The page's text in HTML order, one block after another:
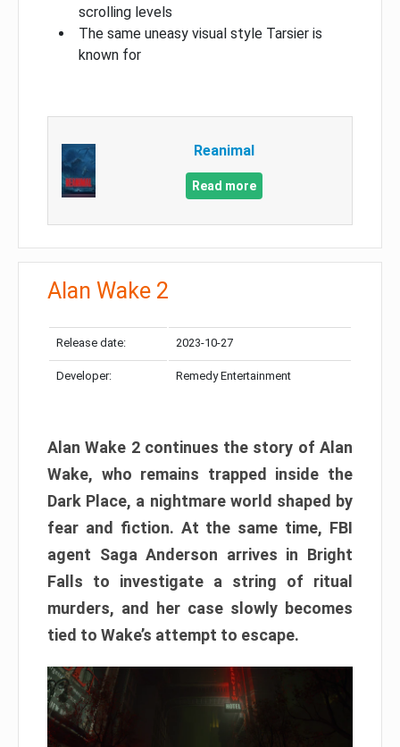
scrolling levels
The same uneasy visual style Tarsier is
known for
Reanimal
Read more
Alan Wake 2
Release date: 2023-10-27
Developer: Remedy Entertainment
Alan Wake 2 continues the story of Alan
Wake, who remains trapped inside the
Dark Place, a nightmare world shaped by
fear and fiction. At the same time, FBI
agent Saga Anderson arrives in Bright
Falls to investigate a string of ritual
murders, and her case slowly becomes
tied to Wake’s attempt to escape.